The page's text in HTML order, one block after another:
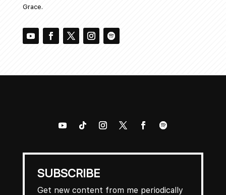
Grace.
SUBSCRIBE
Get new content from me periodically